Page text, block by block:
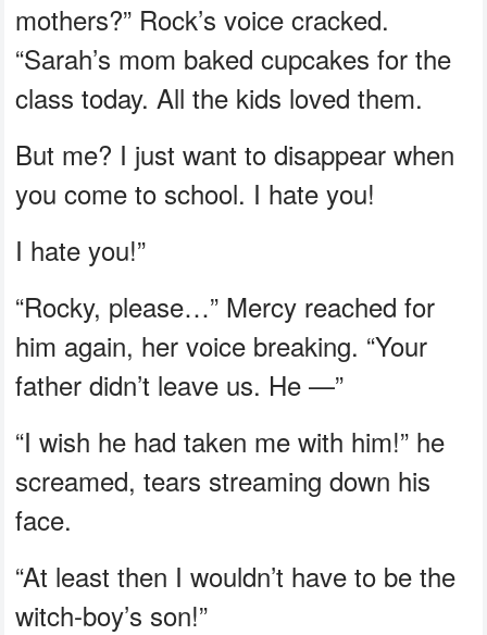
mothers?” Rock’s voice cracked.
“Sarah’s mom baked cupcakes for the
class today. All the kids loved them.
But me? I just want to disappear when
you come to school. I hate you!
I hate you!”
“Rocky, please…” Mercy reached for
him again, her voice breaking. “Your
father didn’t leave us. He —”
“I wish he had taken me with him!” he
screamed, tears streaming down his
face.
“At least then I wouldn’t have to be the
witch-boy’s son!”